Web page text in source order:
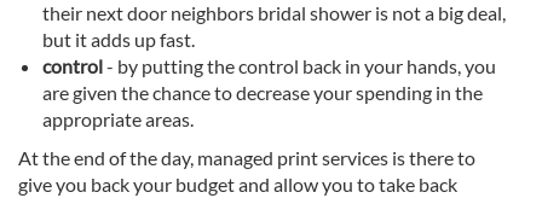
their next door neighbors bridal shower is not a big deal,
but it adds up fast.
control- by putting the control back in your hands, you
are given the chance to decrease your spending in the
appropriate areas.
At the end of the day, managed print services is there to
give you back your budget and allow you to take back